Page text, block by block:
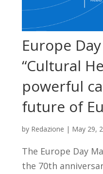
Europe
“Cultural
powerful
future of
by Redazione | May 29,
The Europe Day
the 70th